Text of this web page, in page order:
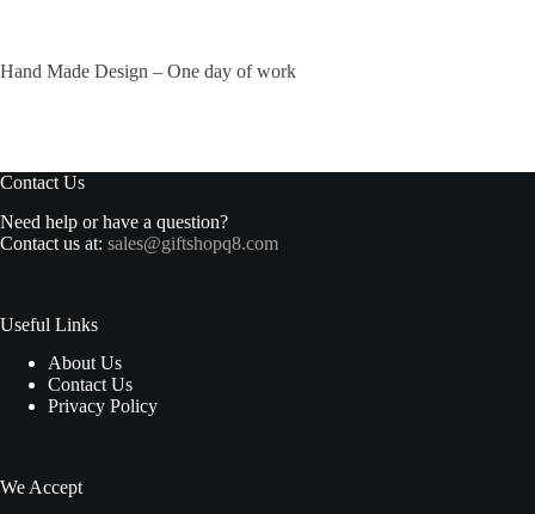
Hand Made Design – One day of work
Contact Us
Need help or have a question?
Contact us at: sales@giftshopq8.com
Useful Links
About Us
Contact Us
Privacy Policy
We Accept